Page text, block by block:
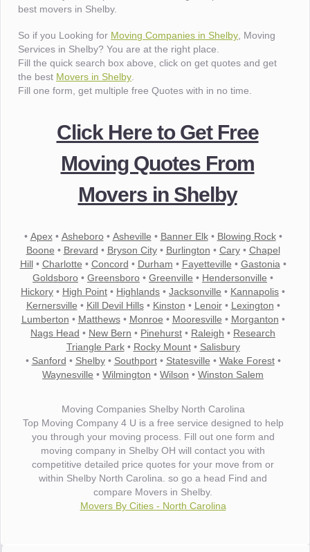
best movers in Shelby.
So if you Looking for Moving Companies in Shelby , Moving
Services in Shelby? You are at the right place.
Fill the quick search box above, click on get quotes and get
the best Movers in Shelby
Fill one form, get multiple free Quotes with in no time.
Click Here to Get Free
Moving Quotes From
Movers in Shelby
• Apex• Asheboro• Asheville • Banner Elk• Blowing Rock•
Boone • Brevard • Bryson City• Burlington • Cary• Chapel
Hill• Charlotte • Concord • Durham • Fayetteville • Gastonia •
Goldsboro • Greensboro • Greenville • Hendersonville •
Hickory • High Point • Highlands • Jacksonville • Kannapolis •
Kernersville • Kill Devil Hills• Kinston • Lenoir• Lexington •
Lumberton • Matthews• Monroe • Mooresville • Morganton •
Nags Head • New Bern • Pinehurst • Raleigh • Research
Triangle Park• Rocky Mount• Salisbury
• Sanford • Shelby• Southport• Statesville • Wake Forest•
Waynesville • Wilmington • Wilson • Winston Salem
Moving Companies Shelby North Carolina
Top Moving Company 4 U is a free service designed to help
you through your moving process. Fill out one form and
moving company in Shelby OH will contact you with
competitive detailed price quotes for your move from or
within Shelby North Carolina. so go a head Find and
compare Movers in Shelby.
Movers By Cities - North Carolina